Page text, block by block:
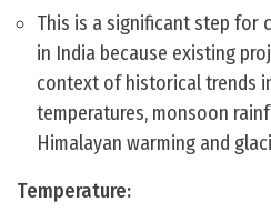
This is a significant step for
in India because existing
context of historical trends
temperatures, monsoon
Himalayan warming and
Temperature: